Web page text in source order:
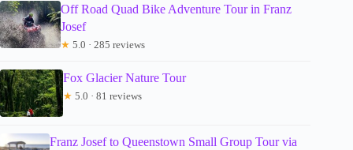
Off Road Quad Bike Adventure Tour in Franz
Josef
★ 5.0 · 285 reviews
Fox Glacier Nature Tour
★ 5.0 · 81 reviews
Franz Josef to Queenstown Small Group Tour via